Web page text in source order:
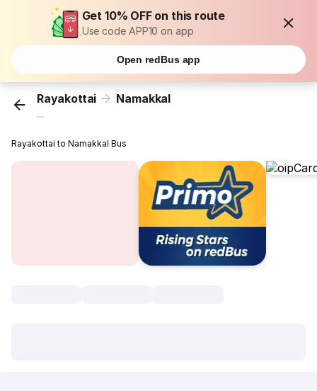
Get 10% OFF on this route
Use code APP10 on app
Open redBus app
Rayakottai Namakkal
...
Rayakottai to Namakkal Bus